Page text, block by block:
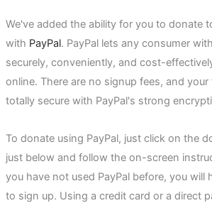
We've added the ability for you to donate
with PayPal. PayPal lets any consumer
securely, conveniently, and cost-
online. There are no signup fees, and
totally secure with PayPal's strong
To donate using PayPal, just click on the
just below and follow the on-screen
you have not used PayPal before, you will
to sign up. Using a credit card or a direct